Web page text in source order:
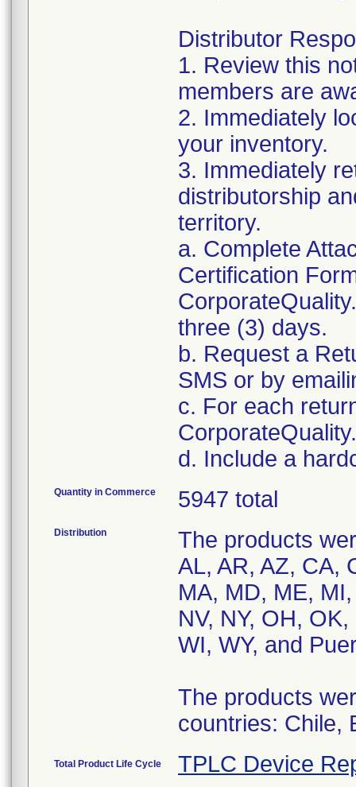
Distributor
1. Review this
members are
2. Immediately
your inventory.
3. Immediately
distributorship
territory.
a. Complete
Certification
three (3) days.
b. Request a
SMS or by
c. For each
d. Include a
Quantity in Commerce 5947 total
Distribution
The products
AL, AR, AZ, CA,
MA, MD, ME,
NV, NY, OH,
WI, WY, and
The products
countries: Chile,
Total Product Life Cycle TPLC Device